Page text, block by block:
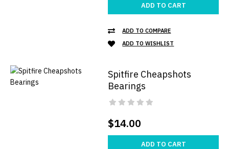
ADD TO CART
ADD TO COMPARE
ADD TO WISHLIST
Spitfire Cheapshots
Bearings
$14.00
ADD TO CART